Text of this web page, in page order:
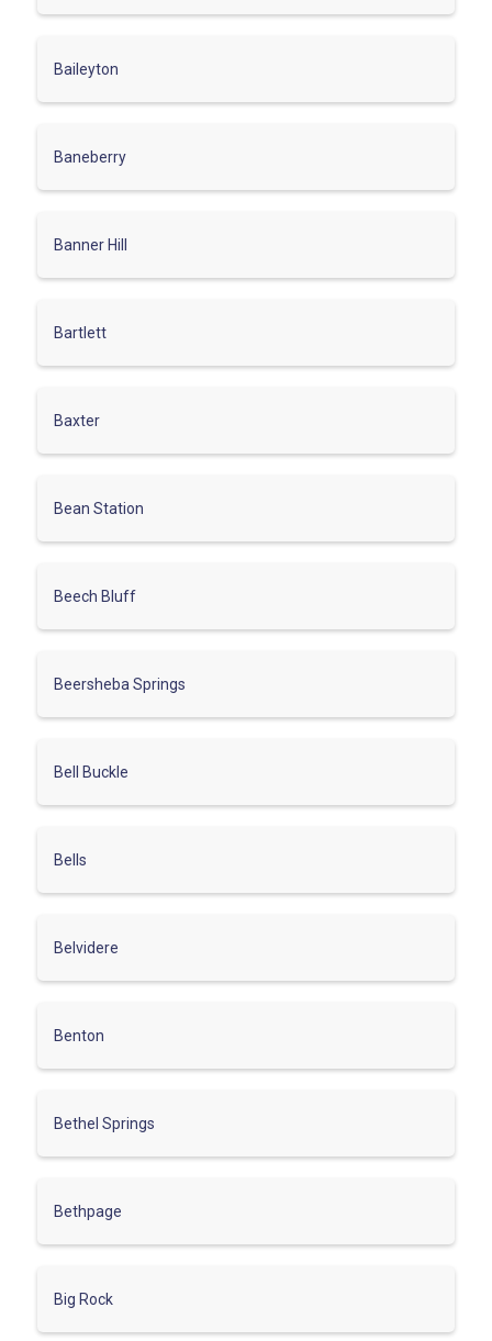
Baileyton
Baneberry
Banner Hill
Bartlett
Baxter
Bean Station
Beech Bluff
Beersheba Springs
Bell Buckle
Bells
Belvidere
Benton
Bethel Springs
Bethpage
Big Rock